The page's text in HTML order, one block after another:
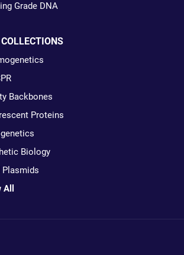
Grade DNA
Backbones
Proteins
Biology
Plasmids